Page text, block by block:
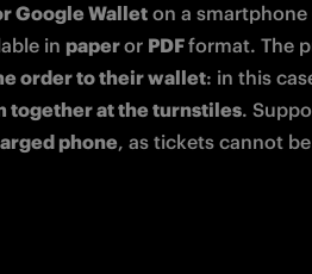
Google Wallet on a smartphone
in paper or PDF format. The
order to their wallet: in this
together at the turnstiles
phone, as tickets cannot